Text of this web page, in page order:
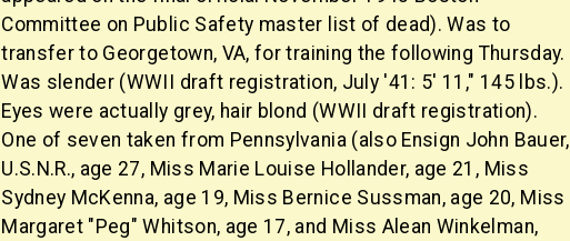
Committee on Public Safety master list of dead). Was to
transfer to Georgetown, VA, for training the following Thursday.
Was slender (WWII draft registration, July '41: 5' 11," 145 lbs.).
Eyes were actually grey, hair blond (WWII draft registration).
One of seven taken from Pennsylvania (also Ensign John Bauer,
U.S.N.R., age 27, Miss Marie Louise Hollander, age 21, Miss
Sydney McKenna, age 19, Miss Bernice Sussman, age 20, Miss
Margaret "Peg" Whitson, age 17, and Miss Alean Winkelman,